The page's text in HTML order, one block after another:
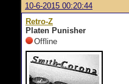
10-6-2015 00:20:44
Retro-Z
Platen Punisher
Offline